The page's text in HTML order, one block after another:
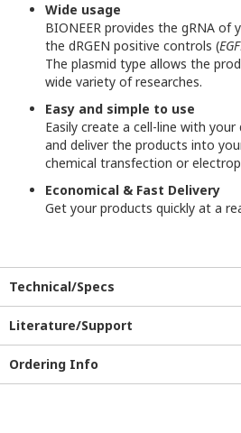
Wide usage
BIONEER provides the gRNA of
the dRGEN positive controls (
The plasmid type allows the
wide variety of researches.
Easy and simple to use
Easily create a cell-line with
and deliver the products into
chemical transfection or
Economical & Fast Delivery
Get your products quickly at a
Technical/Specs
Literature/Support
Ordering Info